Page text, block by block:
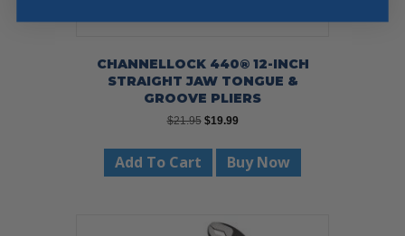
CHANNELLOCK 440® 12-INCH
STRAIGHT JAW TONGUE &
GROOVE PLIERS
$21.95 Original
was:
$21.95.
$19.99Current
is:
$19.99.
Add To Cart Buy Now